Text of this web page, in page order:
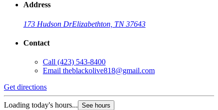
Address
173 Hudson DrElizabethton, TN 37643
Contact
Call (423) 543-8400
Email theblackolive818@gmail.com
Get directions
Loading today's hours... See hours